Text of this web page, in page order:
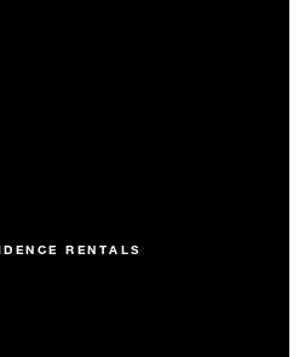
RENTALS